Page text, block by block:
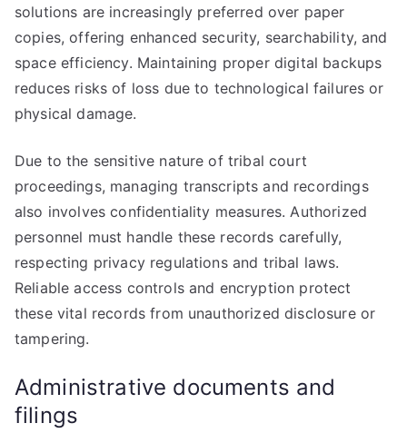
solutions are increasingly preferred over paper
copies, offering enhanced security, searchability, and
space efficiency. Maintaining proper digital backups
reduces risks of loss due to technological failures or
physical damage.
Due to the sensitive nature of tribal court
proceedings, managing transcripts and recordings
also involves confidentiality measures. Authorized
personnel must handle these records carefully,
respecting privacy regulations and tribal laws.
Reliable access controls and encryption protect
these vital records from unauthorized disclosure or
tampering.
Administrative documents and
filings